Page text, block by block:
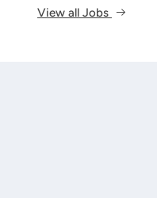
View all Jobs